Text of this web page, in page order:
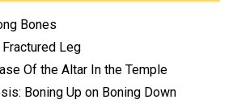
Bones
Leg
Of the Altar In the Temple
Boning Up on Boning Down